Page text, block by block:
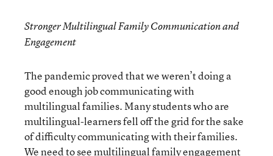
Stronger Multilingual Family Communication and
Engagement
The pandemic proved that we weren’t doing a
good enough job communicating with
multilingual families. Many students who are
multilingual-learners fell off the grid for the sake
of difficulty communicating with their families.
We need to see multilingual family engagement